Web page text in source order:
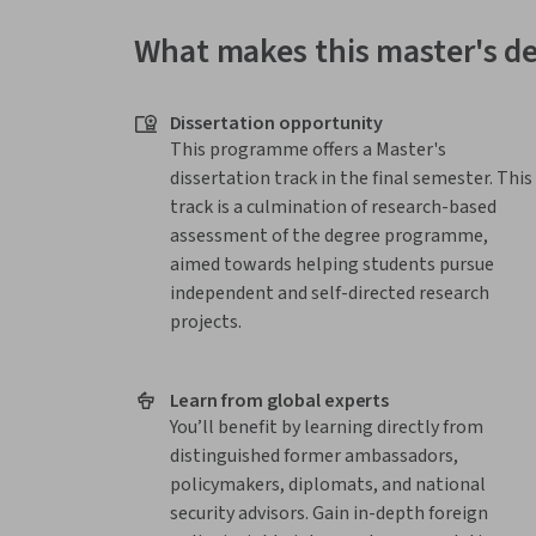
What makes this master's
Dissertation opportunity
This programme offers a Master's
dissertation track in the final semester. This
track is a culmination of research-based
assessment of the degree programme,
aimed towards helping students pursue
independent and self-directed research
projects.
Learn from global experts
You’ll benefit by learning directly from
distinguished former ambassadors,
policymakers, diplomats, and national
security advisors. Gain in-depth foreign